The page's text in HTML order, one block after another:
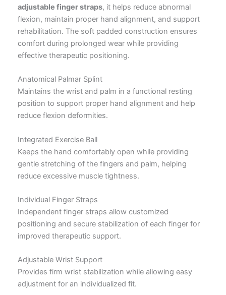
adjustable finger straps, it helps reduce abnormal
flexion, maintain proper hand alignment, and support
rehabilitation. The soft padded construction ensures
comfort during prolonged wear while providing
effective therapeutic positioning.
Anatomical Palmar Splint
Maintains the wrist and palm in a functional resting
position to support proper hand alignment and help
reduce flexion deformities.
Integrated Exercise Ball
Keeps the hand comfortably open while providing
gentle stretching of the fingers and palm, helping
reduce excessive muscle tightness.
Individual Finger Straps
Independent finger straps allow customized
positioning and secure stabilization of each finger for
improved therapeutic support.
Adjustable Wrist Support
Provides firm wrist stabilization while allowing easy
adjustment for an individualized fit.